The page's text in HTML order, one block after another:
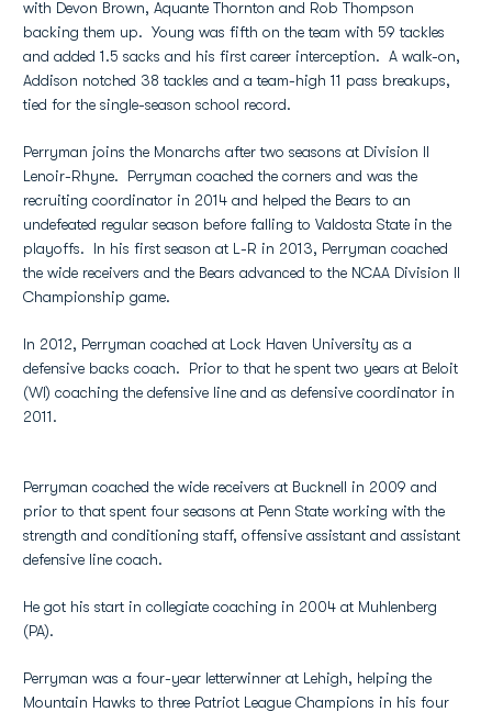
with Devon Brown, Aquante Thornton and Rob Thompson
backing them up. Young was fifth on the team with 59 tackles
and added 1.5 sacks and his first career interception. A walk-on,
Addison notched 38 tackles and a team-high 11 pass breakups,
tied for the single-season school record.
Perryman joins the Monarchs after two seasons at Division II
Lenoir-Rhyne. Perryman coached the corners and was the
recruiting coordinator in 2014 and helped the Bears to an
undefeated regular season before falling to Valdosta State in the
playoffs. In his first season at L-R in 2013, Perryman coached
the wide receivers and the Bears advanced to the NCAA Division II
Championship game.
In 2012, Perryman coached at Lock Haven University as a
defensive backs coach. Prior to that he spent two years at Beloit
(WI) coaching the defensive line and as defensive coordinator in
2011.
Perryman coached the wide receivers at Bucknell in 2009 and
prior to that spent four seasons at Penn State working with the
strength and conditioning staff, offensive assistant and assistant
defensive line coach.
He got his start in collegiate coaching in 2004 at Muhlenberg
(PA).
Perryman was a four-year letterwinner at Lehigh, helping the
Mountain Hawks to three Patriot League Champions in his four